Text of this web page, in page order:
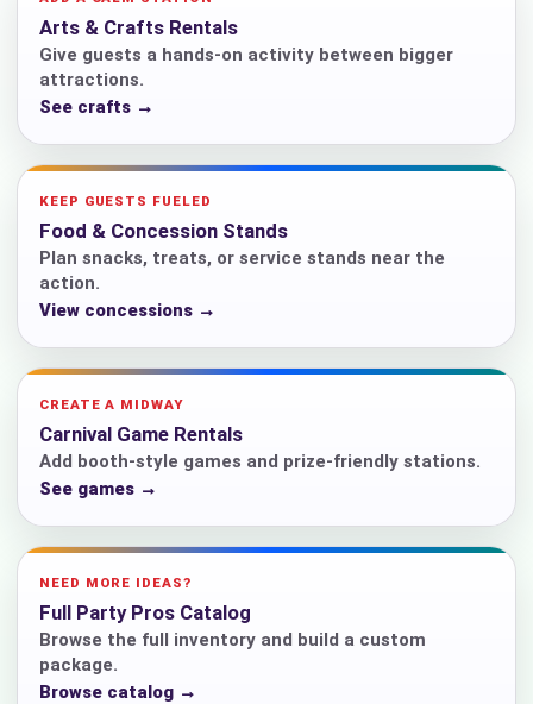
Arts & Crafts Rentals
Give guests a hands-on activity between bigger
attractions.
See crafts →
KEEP GUESTS FUELED
Food & Concession Stands
Plan snacks, treats, or service stands near the
action.
View concessions →
CREATE A MIDWAY
Carnival Game Rentals
Add booth-style games and prize-friendly stations.
See games →
NEED MORE IDEAS?
Full Party Pros Catalog
Browse the full inventory and build a custom
package.
Browse catalog →